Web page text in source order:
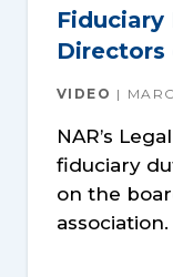
Fiduciary
Directors
VIDEO
NAR’s
fiduciary
on the
association.